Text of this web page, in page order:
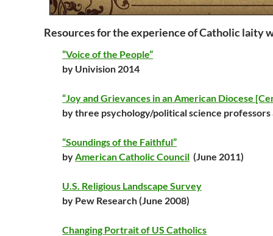
Resources for the experience of Catholic laity
“Voice of the People”
by Univision 2014
“Joy and Grievances in an American Diocese
by three psychology/political science
“Soundings of the Faithful”
byAmerican Catholic Council (June 2011)
U.S. Religious Landscape Survey
by Pew Research (June 2008)
Changing Portrait of US Catholics